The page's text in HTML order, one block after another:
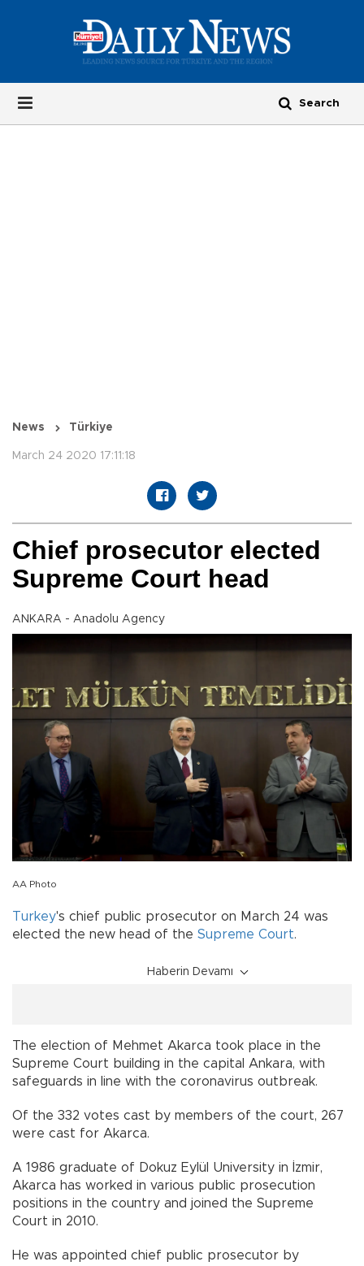
News Türkiye
March 24 2020 17:11:18
Chief prosecutor elected
Supreme Court head
ANKARA - Anadolu Agency
AA Photo
Turkey's chief public prosecutor on March 24 was
elected the new head of the Supreme Court.
Haberin Devamı
The election of Mehmet Akarca took place in the
Supreme Court building in the capital Ankara, with
safeguards in line with the coronavirus outbreak.
Of the 332 votes cast by members of the court, 267
were cast for Akarca.
A 1986 graduate of Dokuz Eylül University in İzmir,
Akarca has worked in various public prosecution
positions in the country and joined the Supreme
Court in 2010.
He was appointed chief public prosecutor by